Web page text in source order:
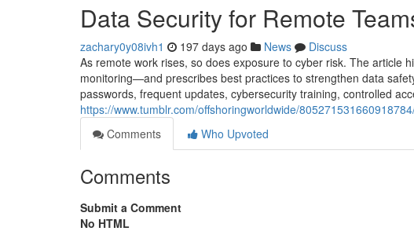
Data Security for Remote
zachary0y08ivh1 197 days ago News
Discuss
As remote work rises, so does exposure to cyber risk. The
monitoring—and prescribes best practices to strengthen data
passwords, frequent updates, cybersecurity training, controlled
https://www.tumblr.com/offshoringworldwide/
Comments
Who Upvoted
Comments
Submit a Comment
No HTML